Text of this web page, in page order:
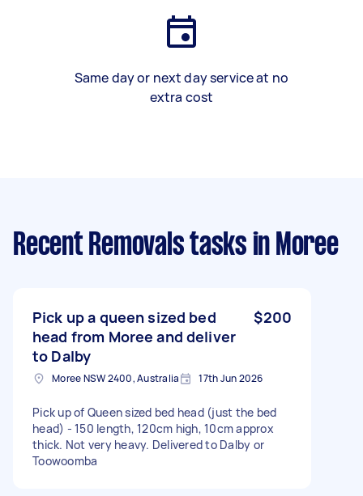
Same day or next day service at no
extra cost
Recent Removals tasks in Moree
Pick up a queen sized bed
head from Moree and deliver
to Dalby
$200
Moree NSW 2400, Australia 17th Jun 2026
Pick up of Queen sized bed head (just the bed
head) - 150 length, 120cm high, 10cm approx
thick. Not very heavy. Delivered to Dalby or
Toowoomba